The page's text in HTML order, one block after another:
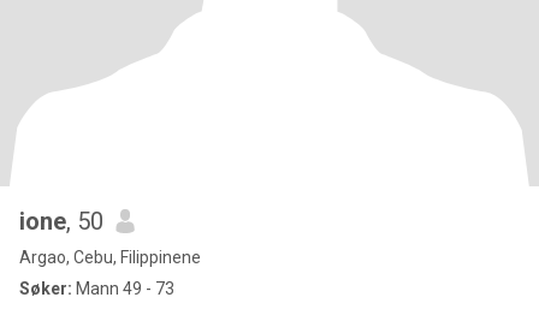
ione, 50
Argao, Cebu, Filippinene
Søker: Mann 49 - 73